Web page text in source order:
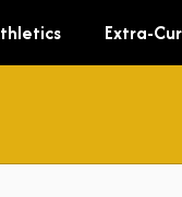
Extra-